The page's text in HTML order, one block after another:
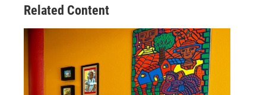
Related Content